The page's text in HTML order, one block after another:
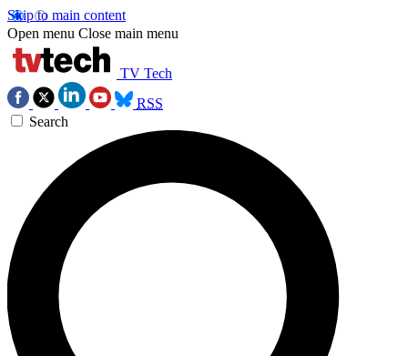
Skip to main content
Open menu Close main menu
TV Tech
RSS
Search